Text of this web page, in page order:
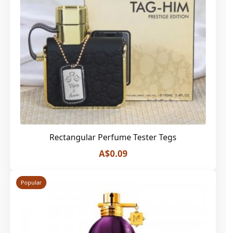
Rectangular Perfume Tester Tegs
A$0.09
Popular